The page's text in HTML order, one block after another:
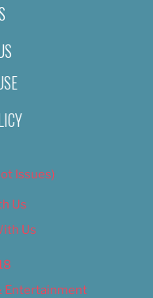
Issues)
Us
Us
Entertainment